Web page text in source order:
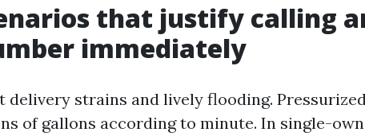
that justify calling
immediately
delivery strains and lively flooding.
of gallons according to minute. In single-